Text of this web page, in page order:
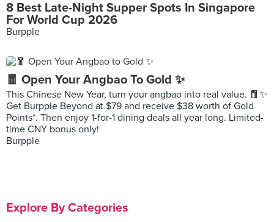
8 Best Late-Night Supper Spots In Singapore
For World Cup 2026
Burpple
🧧 Open Your Angbao To Gold ✨
This Chinese New Year, turn your angbao into real value. 🧧✨
Get Burpple Beyond at $79 and receive $38 worth of Gold
Points*. Then enjoy 1-for-1 dining deals all year long. Limited-
time CNY bonus only!
Burpple
Explore By Categories